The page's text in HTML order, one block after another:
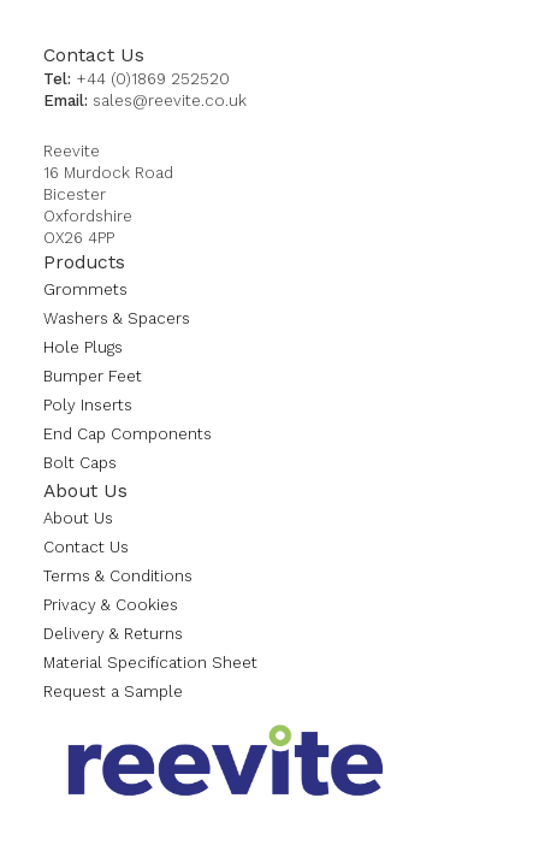
Contact Us
Tel: +44 (0)1869 252520
Email: sales@reevite.co.uk
Reevite
16 Murdock Road
Bicester
Oxfordshire
OX26 4PP
Products
Grommets
Washers & Spacers
Hole Plugs
Bumper Feet
Poly Inserts
End Cap Components
Bolt Caps
About Us
About Us
Contact Us
Terms & Conditions
Privacy & Cookies
Delivery & Returns
Material Specification Sheet
Request a Sample